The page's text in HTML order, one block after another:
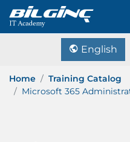
English
Home
Training Catalog
Microsoft 365